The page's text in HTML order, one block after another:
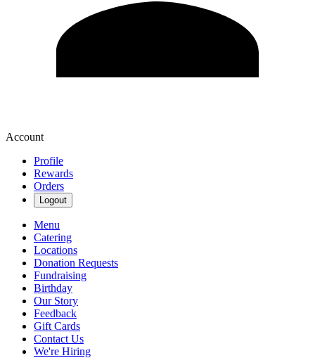
Account
Profile
Rewards
Orders
Logout
Menu
Catering
Locations
Donation Requests
Fundraising
Birthday
Our Story
Feedback
Gift Cards
Contact Us
We're Hiring